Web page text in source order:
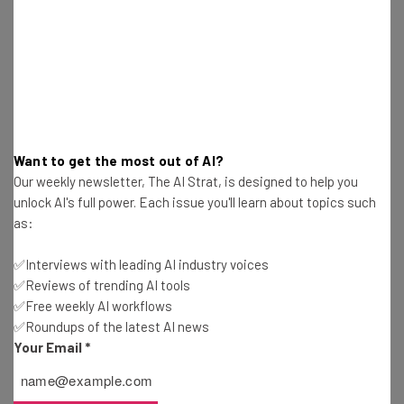
Email Address
Subscribe
By signing up to receive our newsletter, you agree to our
Policy. You canunsubscribeat any time.
Brought to you by
Want to get the most out of AI?
Our weekly newsletter, The AI Strat, is designed to help you
unlock AI's full power. Each issue you'll learn about topics such
as:
✅Interviews with leading AI industry voices
✅Reviews of trending AI tools
✅Free weekly AI workflows
✅Roundups of the latest AI news
Your Email *